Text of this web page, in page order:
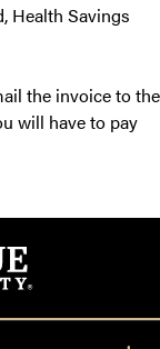
Health Savings
the invoice to the
will have to pay